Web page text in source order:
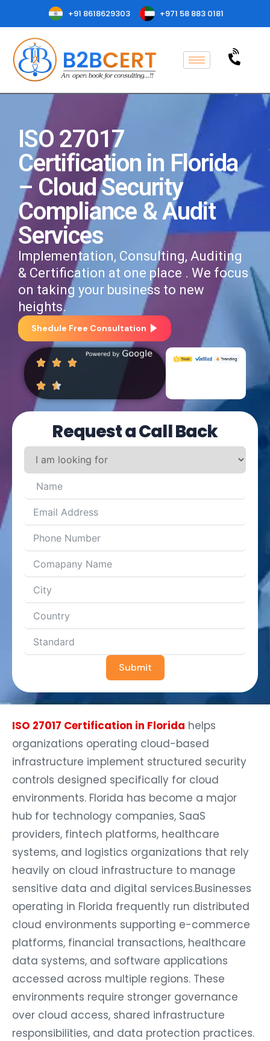
+91 8618629303 +971 58 883 0181
ISO 27017
Certification in Florida
– Cloud Security
Compliance & Audit
Services
Implementation, Consulting, Auditing
& Certification at one place . We focus
on taking your business to new
heights.
Shedule Free Consultation
Request a Call Back
Submit
ISO 27017 Certification in Florida helps
organizations operating cloud-based
infrastructure implement structured security
controls designed specifically for cloud
environments. Florida has become a major
hub for technology companies, SaaS
providers, fintech platforms, healthcare
systems, and logistics organizations that rely
heavily on cloud infrastructure to manage
sensitive data and digital services.Businesses
operating in Florida frequently run distributed
cloud environments supporting e-commerce
platforms, financial transactions, healthcare
data systems, and software applications
accessed across multiple regions. These
environments require stronger governance
over cloud access, shared infrastructure
responsibilities, and data protection practices.